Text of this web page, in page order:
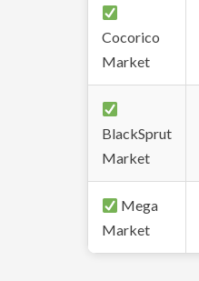
Cocorico
Market
BlackSprut
Market
Mega
Market